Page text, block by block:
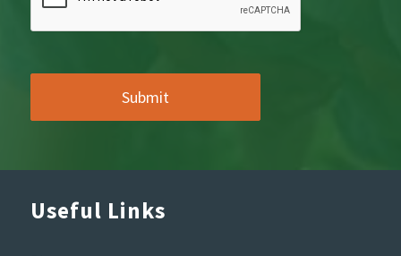
Useful Links